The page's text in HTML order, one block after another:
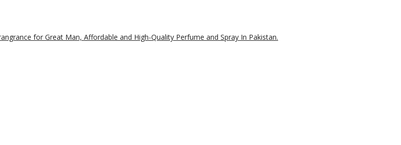
for Great Man, Affordable and High-Quality Perfume and Spray In Pakistan.